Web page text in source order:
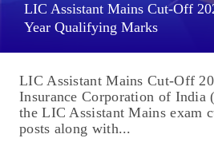
LIC Assistant Mains Cut-Off
Year Qualifying Marks
LIC Assistant Mains Cut-Off
Insurance Corporation of India
the LIC Assistant Mains exam
posts along with...